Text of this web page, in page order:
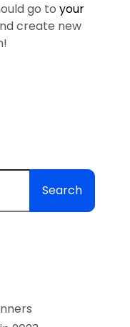
go to your
create new
Search